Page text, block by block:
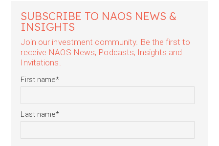
SUBSCRIBE TO NAOS NEWS &
INSIGHTS
Join our investment community. Be the first to
receive NAOS News, Podcasts, Insights and
Invitations.
First name*
Last name*